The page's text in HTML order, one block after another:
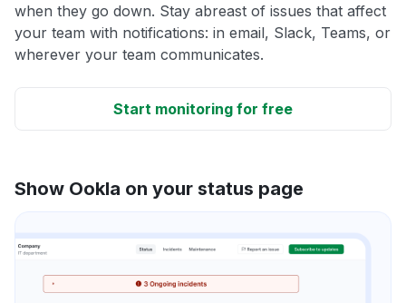
when they go down. Stay abreast of issues that affect
your team with notifications: in email, Slack, Teams, or
wherever your team communicates.
Start monitoring for free
Show Ookla on your status page